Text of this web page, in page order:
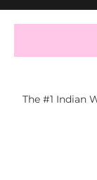
The #1 Indian